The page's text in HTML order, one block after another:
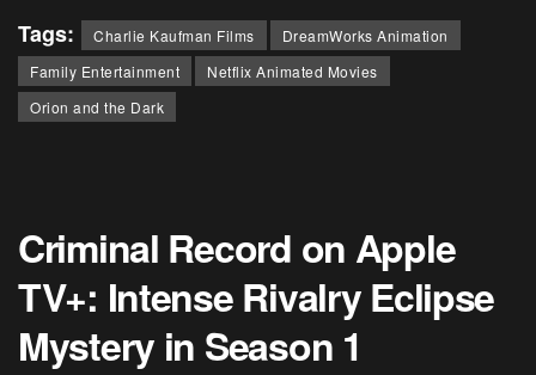
Tags: Charlie Kaufman Films
DreamWorks Animation
Family Entertainment
Netflix Animated Movies
Orion and the Dark
Criminal Record on Apple
TV+: Intense Rivalry Eclipse
Mystery in Season 1